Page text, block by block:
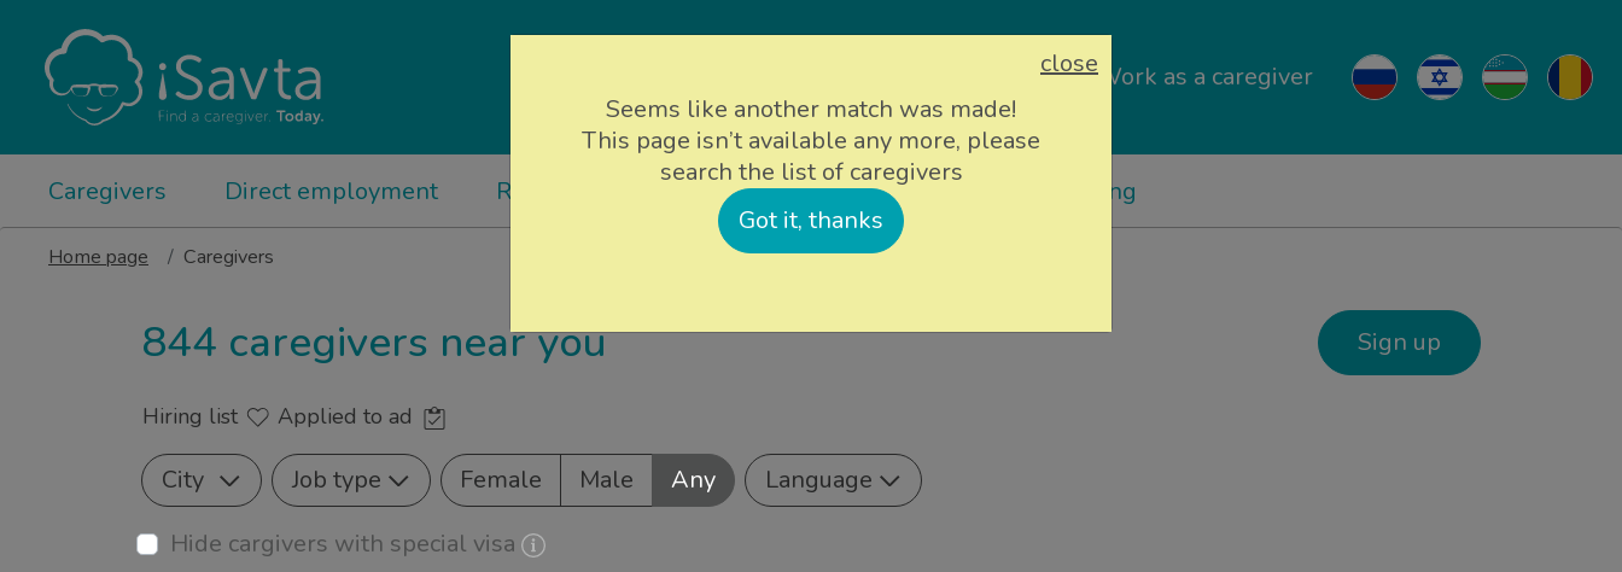
Work as a caregiver
Caregivers Direct employment Relievers Info and support About Us Pricing
Home page Caregivers
844 caregivers near you Sign up
Hiring list Applied to ad
City Job type Female Male Any
Language
Hide cargivers with special visa
close
Seems like another match was made!
This page isn’t available any more, please
search the list of caregivers
Got it, thanks